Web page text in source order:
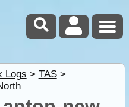
Logs > TAS>